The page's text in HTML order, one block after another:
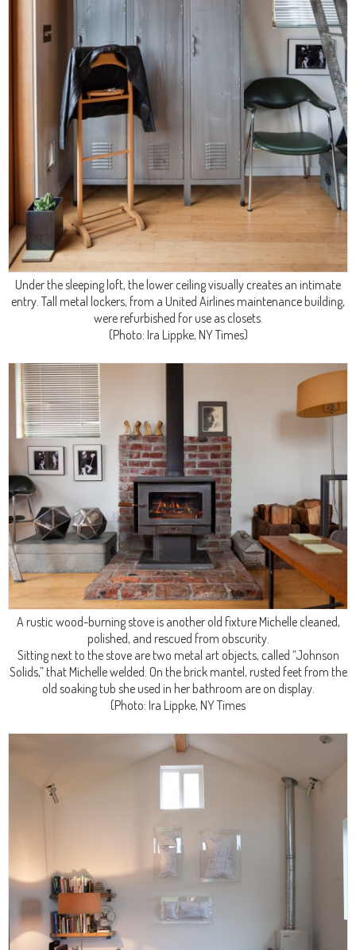
Under the sleeping loft, the lower ceiling visually creates an intimate
entry. Tall metal lockers, from a United Airlines maintenance building,
were refurbished for use as closets.
(Photo: Ira Lippke, NY Times)
A rustic wood-burning stove is another old fixture Michelle cleaned,
polished, and rescued from obscurity.
Sitting next to the stove are two metal art objects, called “Johnson
Solids,” that Michelle welded. On the brick mantel, rusted feet from the
old soaking tub she used in her bathroom are on display.
(Photo: Ira Lippke, NY Times